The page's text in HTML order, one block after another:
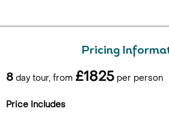
Pricing
8 day tour, from £1825 per person
Price Includes